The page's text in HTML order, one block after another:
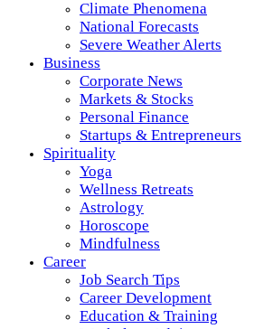
Climate Phenomena
National Forecasts
Severe Weather Alerts
Business
Corporate News
Markets & Stocks
Personal Finance
Startups & Entrepreneurs
Spirituality
Yoga
Wellness Retreats
Astrology
Horoscope
Mindfulness
Career
Job Search Tips
Career Development
Education & Training